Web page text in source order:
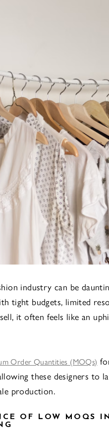
industry can be
tight budgets, limited
it often feels like an
Order Quantities (MOQs)
these designers to
production.
OF LOW MOQS